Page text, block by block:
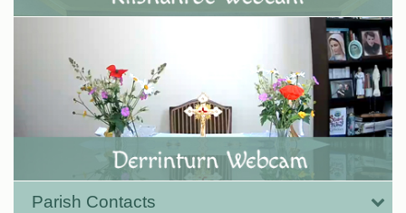
Parish Contacts